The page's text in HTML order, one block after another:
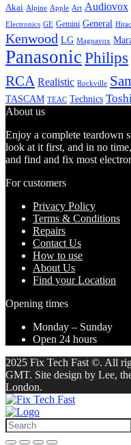
Akai Alpine Apple Art Audiovox
Electronics GE Gemini General
Kenwood LG Magnavox
PanasonicPhilips
RCA Realistic Rockville
TASCAM TEAC Technics
About us
Enjoy a complete teardown
look at it first, and in no
and find and fix most
For customers
Privacy Policy
Terms & Conditions
Repairs
Contact Us
How to use
About Us
Find your Location
Opening times
Monday – Sunday
Open 24 hours
2025 Fix Tech Fast ©. All
GMT. Site design by Lee,
London.